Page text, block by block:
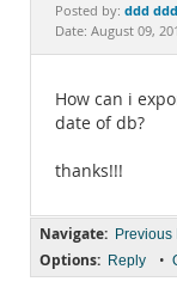
Posted by: ddd ddd
Date: August 09,
How can i
date of db?
thanks!!!
Navigate: Previous
Options: Reply •